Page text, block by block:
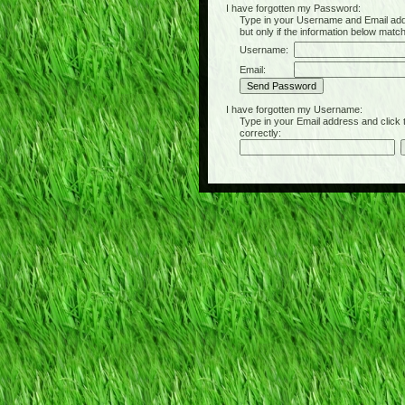
I have forgotten my Password:
Type in your Username and Email
but only if the information below
Username:
Email:
I have forgotten my Username:
Type in your Email address and click
correctly: